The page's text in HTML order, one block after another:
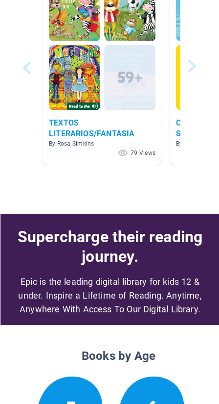
TEXTOS
LITERARIOS/FANTASIA
By Rosa Simkins
79 Views
Clase de
Spanish
By J Jessie
Supercharge their reading
journey.
Epic is the leading digital library for kids 12 &
under. Inspire a Lifetime of Reading. Anytime,
Anywhere With Access To Our Digital Library.
Books by Age